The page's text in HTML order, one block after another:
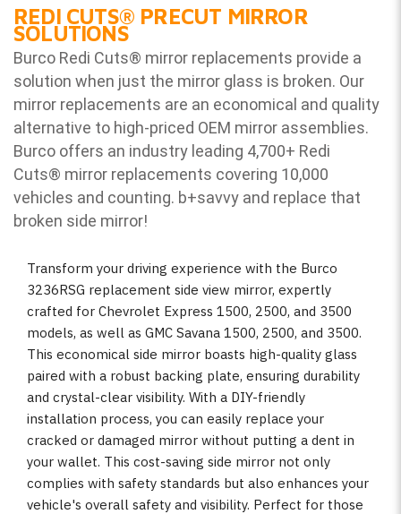
REDI CUTS® PRECUT MIRROR
SOLUTIONS
Burco Redi Cuts® mirror replacements provide a
solution when just the mirror glass is broken. Our
mirror replacements are an economical and quality
alternative to high-priced OEM mirror assemblies.
Burco offers an industry leading 4,700+ Redi
Cuts® mirror replacements covering 10,000
vehicles and counting. b+savvy and replace that
broken side mirror!
Transform your driving experience with the Burco
3236RSG replacement side view mirror, expertly
crafted for Chevrolet Express 1500, 2500, and 3500
models, as well as GMC Savana 1500, 2500, and 3500.
This economical side mirror boasts high-quality glass
paired with a robust backing plate, ensuring durability
and crystal-clear visibility. With a DIY-friendly
installation process, you can easily replace your
cracked or damaged mirror without putting a dent in
your wallet. This cost-saving side mirror not only
complies with safety standards but also enhances your
vehicle's overall safety and visibility. Perfect for those